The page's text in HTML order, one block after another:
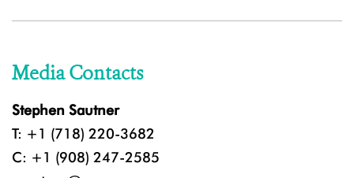
Media Contacts
Stephen Sautner
T: +1 (718) 220-3682
C: +1 (908) 247-2585